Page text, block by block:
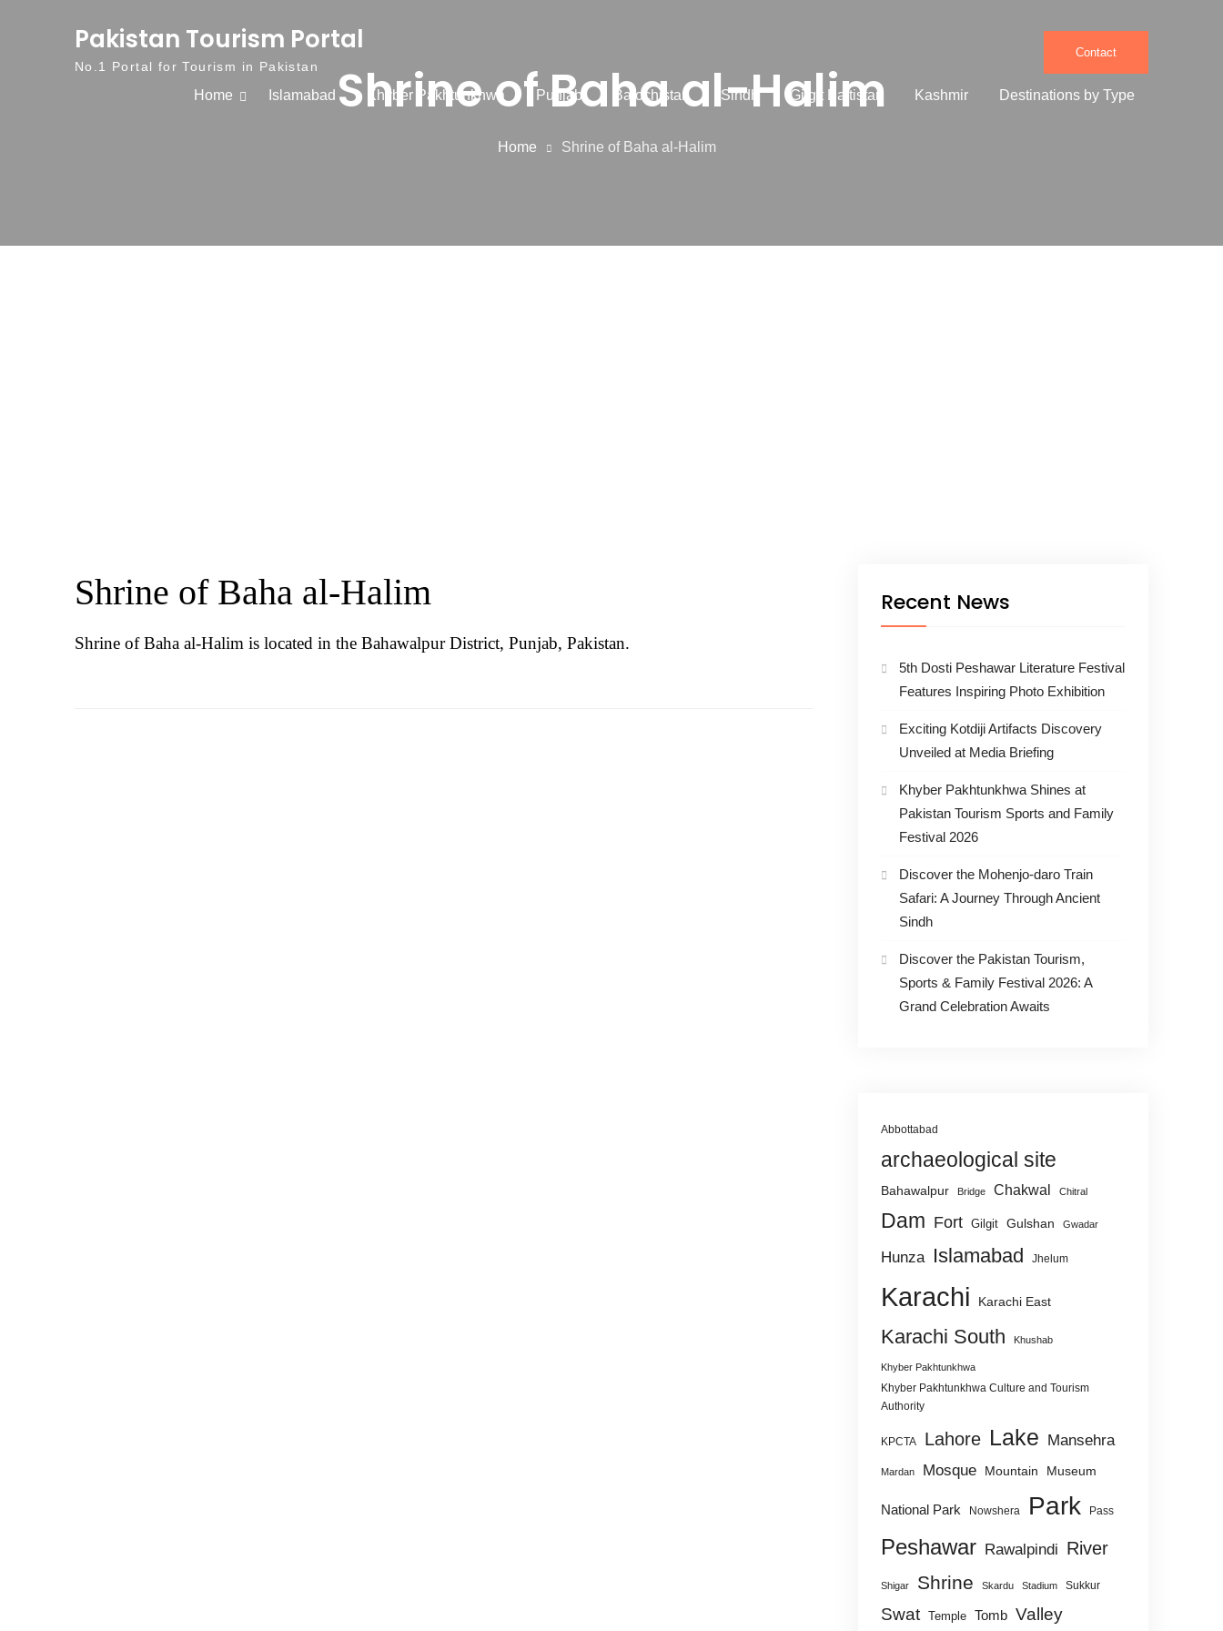
Pakistan Tourism Portal
No.1 Portal for Tourism in Pakistan
Contact
Home Islamabad Khyber Pakhtunkhwa Punjab Balochistan Sindh Gilgit Baltistan Kashmir Destinations by Type
Shrine of Baha al-Halim
Home Shrine of Baha al-Halim
Shrine of Baha al-Halim
Shrine of Baha al-Halim is located in the Bahawalpur District, Punjab, Pakistan.
Recent News
5th Dosti Peshawar Literature Festival
Features Inspiring Photo Exhibition
Exciting Kotdiji Artifacts Discovery
Unveiled at Media Briefing
Khyber Pakhtunkhwa Shines at
Pakistan Tourism Sports and Family
Festival 2026
Discover the Mohenjo-daro Train
Safari: A Journey Through Ancient
Sindh
Discover the Pakistan Tourism,
Sports & Family Festival 2026: A
Grand Celebration Awaits
Abbottabad
archaeological site
Bahawalpur Bridge Chakwal Chitral
Dam Fort Gilgit Gulshan Gwadar
Hunza Islamabad Jhelum
Karachi Karachi East
Karachi South Khushab
Khyber Pakhtunkhwa
Khyber Pakhtunkhwa Culture and Tourism
Authority
KPCTA Lahore Lake Mansehra
Mardan Mosque Mountain Museum
National Park Nowshera Park Pass
Peshawar Rawalpindi River
Shigar Shrine Skardu Stadium Sukkur
Swat Temple Tomb Valley